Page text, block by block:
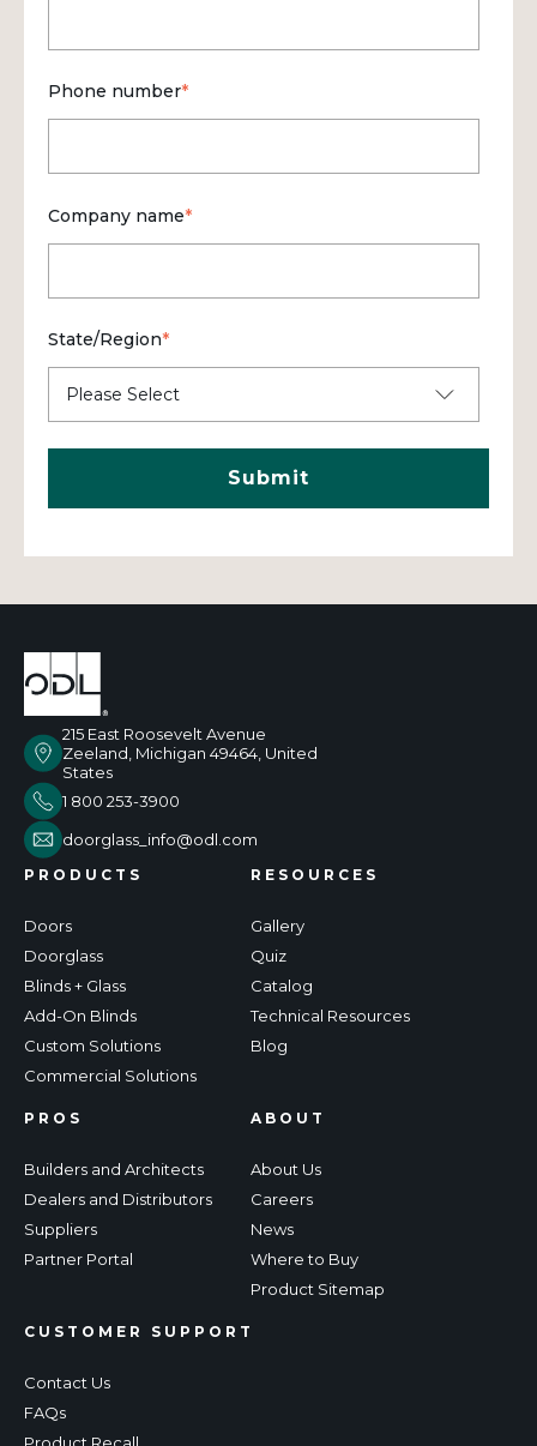
Phone number*
Company name*
State/Region*
215 East Roosevelt Avenue
Zeeland, Michigan 49464, United
States
1 800 253-3900
doorglass_info@odl.com
PRODUCTS
Doors
Doorglass
Blinds + Glass
Add-On Blinds
Custom Solutions
Commercial Solutions
RESOURCES
Gallery
Quiz
Catalog
Technical Resources
Blog
PROS
Builders and Architects
Dealers and Distributors
Suppliers
Partner Portal
CUSTOMER SUPPORT
Contact Us
FAQs
ABOUT
About Us
Careers
News
Where to Buy
Product Sitemap